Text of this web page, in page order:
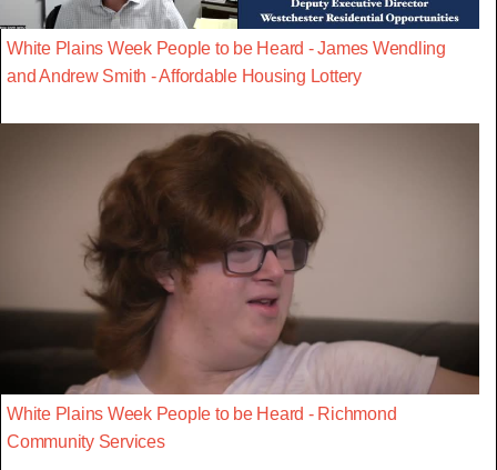
White Plains Week People to be Heard - James Wendling
and Andrew Smith - Affordable Housing Lottery
White Plains Week People to be Heard - Richmond
Community Services